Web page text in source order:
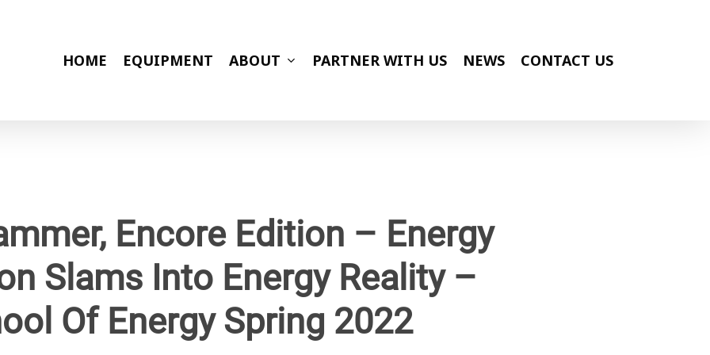
HOME EQUIPMENT ABOUT PARTNER WITH US NEWS CONTACT US
Encore Edition – Energy
Slams Into Energy Reality –
Of Energy Spring 2022